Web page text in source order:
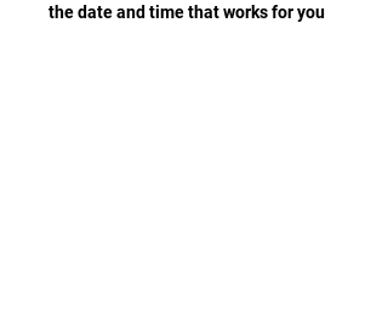
the date and time that works for you